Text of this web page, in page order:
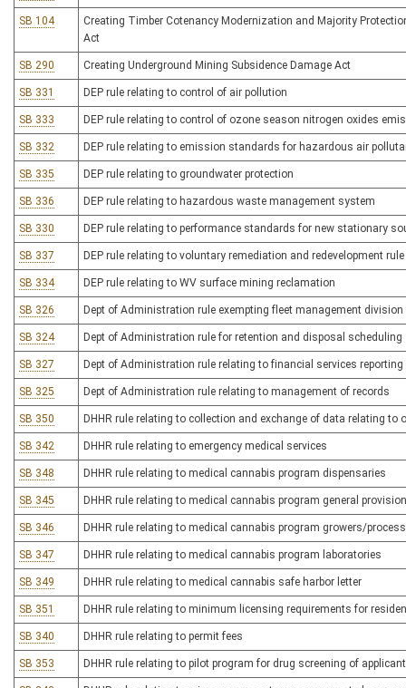
SB 104
Creating Timber Cotenancy Modernization and Majority
Act
SB 290 Creating Underground Mining Subsidence Damage Act
SB 331 DEP rule relating to control of air pollution
SB 333 DEP rule relating to control of ozone season nitrogen oxides
SB 332 DEP rule relating to emission standards for hazardous air
SB 335 DEP rule relating to groundwater protection
SB 336 DEP rule relating to hazardous waste management system
SB 330 DEP rule relating to performance standards for new stationary
SB 337 DEP rule relating to voluntary remediation and redevelopment rule
SB 334 DEP rule relating to WV surface mining reclamation
SB 326 Dept of Administration rule exempting fleet management
SB 324 Dept of Administration rule for retention and disposal scheduling
SB 327 Dept of Administration rule relating to financial services reporting
SB 325 Dept of Administration rule relating to management of records
SB 350 DHHR rule relating to collection and exchange of data relating to
SB 342 DHHR rule relating to emergency medical services
SB 348 DHHR rule relating to medical cannabis program dispensaries
SB 345 DHHR rule relating to medical cannabis program general
SB 346 DHHR rule relating to medical cannabis program growers/
SB 347 DHHR rule relating to medical cannabis program laboratories
SB 349 DHHR rule relating to medical cannabis safe harbor letter
SB 351 DHHR rule relating to minimum licensing requirements for
SB 340 DHHR rule relating to permit fees
SB 353 DHHR rule relating to pilot program for drug screening of